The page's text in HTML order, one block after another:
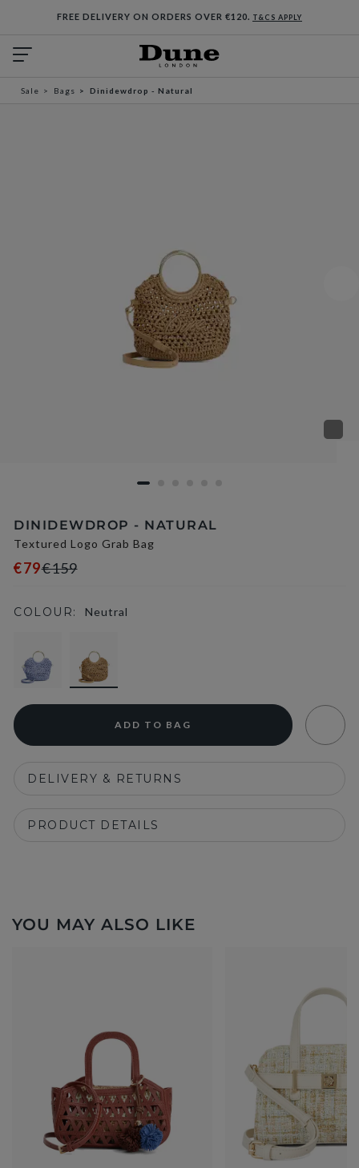
FREE DELIVERY ON ORDERS OVER €120. T&CS APPLY
Sale Bags Dinidewdrop - Natural
DINIDEWDROP - NATURAL
Textured Logo Grab Bag
€79€159
COLOUR: Neutral
ADD TO BAG
DELIVERY & RETURNS
PRODUCT DETAILS
YOU MAY ALSO LIKE